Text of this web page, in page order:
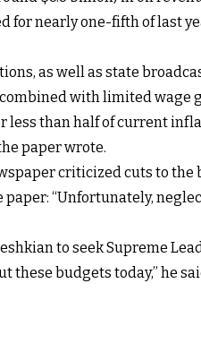
nearly one-fifth of last
as well as state
with limited wage
less than half of current
paper wrote.
criticized cuts to
“Unfortunately,
to seek Supreme
budgets today,” he